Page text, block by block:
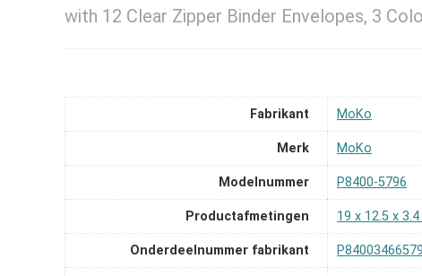
with 12 Clear Zipper Binder Envelopes, 3
Fabrikant ‎MoKo
Merk ‎MoKo
Modelnummer ‎P8400-5796
Productafmetingen ‎19 x 12.5 x
Onderdeelnummer fabrikant